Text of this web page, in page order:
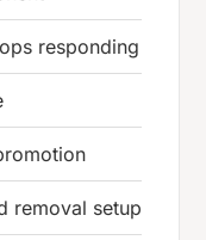
responding
removal setup